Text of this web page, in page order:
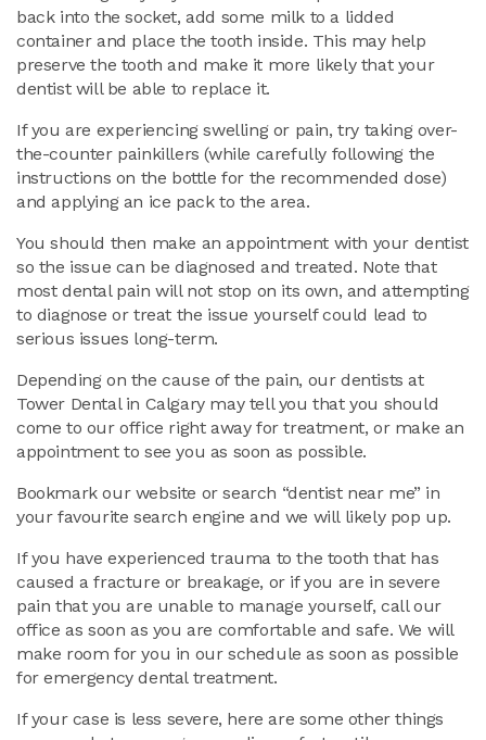
back into the socket, add some milk to a lidded
container and place the tooth inside. This may help
preserve the tooth and make it more likely that your
dentist will be able to replace it.
If you are experiencing swelling or pain, try taking over-
the-counter painkillers (while carefully following the
instructions on the bottle for the recommended dose)
and applying an ice pack to the area.
You should then make an appointment with your dentist
so the issue can be diagnosed and treated. Note that
most dental pain will not stop on its own, and attempting
to diagnose or treat the issue yourself could lead to
serious issues long-term.
Depending on the cause of the pain, our dentists at
Tower Dental in Calgary may tell you that you should
come to our office right away for treatment, or make an
appointment to see you as soon as possible.
Bookmark our website or search “dentist near me” in
your favourite search engine and we will likely pop up.
If you have experienced trauma to the tooth that has
caused a fracture or breakage, or if you are in severe
pain that you are unable to manage yourself, call our
office as soon as you are comfortable and safe. We will
make room for you in our schedule as soon as possible
for emergency dental treatment.
If your case is less severe, here are some other things